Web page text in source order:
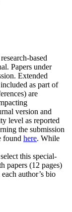
based
Papers under
Extended
as part of
are
version and
level as reported
the submission
found here. While
this special-
papers (12 pages)
author’s bio